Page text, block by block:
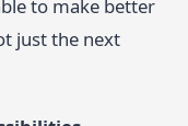
to make better
just the next